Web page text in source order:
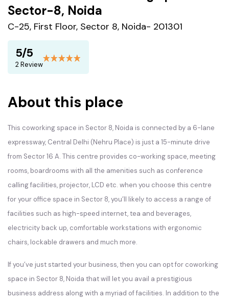
Sector-8, Noida
C-25, First Floor, Sector 8, Noida- 201301
5/5
2 Review
About this place
This coworking space in Sector 8, Noida is connected by a 6-lane
expressway, Central Delhi (Nehru Place) is just a 15-minute drive
from Sector 16 A. This centre provides co-working space, meeting
rooms, boardrooms with all the amenities such as conference
calling facilities, projector, LCD etc. when you choose this centre
for your office space in Sector 8, you’ll likely to access a range of
facilities such as high-speed internet, tea and beverages,
electricity back up, comfortable workstations with ergonomic
chairs, lockable drawers and much more.
If you’ve just started your business, then you can opt for coworking
space in Sector 8, Noida that will let you avail a prestigious
business address along with a myriad of facilities. In addition to the